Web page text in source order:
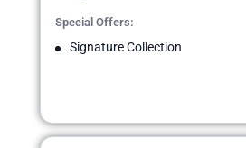
Special Offers:
Signature Collection